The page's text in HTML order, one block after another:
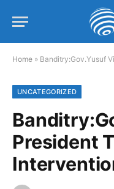
Home » Banditry:Gov.Yusuf
UNCATEGORIZED
President